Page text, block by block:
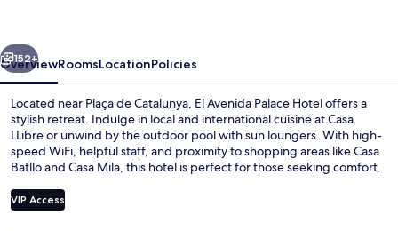
Next
152+
OverviewRoomsLocationPolicies
Located near Plaça de Catalunya, El Avenida Palace Hotel offers a
stylish retreat. Indulge in local and international cuisine at Casa
LLibre or unwind by the outdoor pool with sun loungers. With high-
speed WiFi, helpful staff, and proximity to shopping areas like Casa
Batllo and Casa Mila, this hotel is perfect for those seeking comfort.
VIP Access